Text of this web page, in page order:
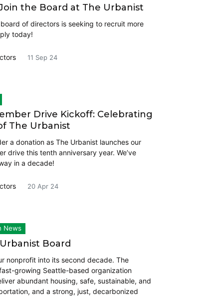
the Board at The Urbanist
of directors is seeking to recruit more
today!
11 Sep 24
Drive Kickoff: Celebrating
The Urbanist
a donation as The Urbanist launches our
drive this tenth anniversary year. We’ve
in a decade!
20 Apr 24
News
Board
nonprofit into its second decade. The
growing Seattle-based organization
abundant housing, safe, sustainable, and
and a strong, just, decarbonized